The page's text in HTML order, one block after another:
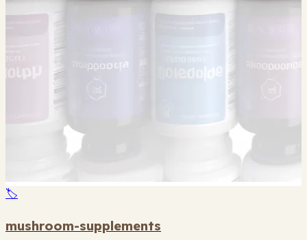
🏷️
mushroom-supplements